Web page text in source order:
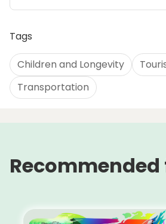
Tags
Children and Longevity
Transportation
Recommended